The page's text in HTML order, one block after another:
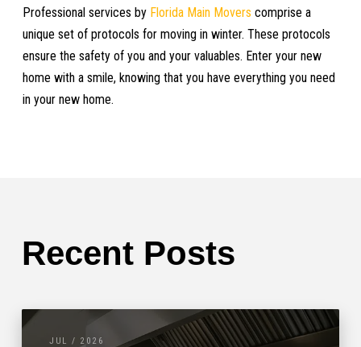
Professional services by Florida Main Movers comprise a
unique set of protocols for moving in winter. These protocols
ensure the safety of you and your valuables. Enter your new
home with a smile, knowing that you have everything you need
in your new home.
Recent Posts
JUL / 2026